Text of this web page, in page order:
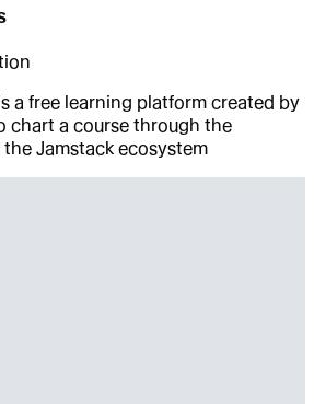
a free learning platform created by
chart a course through the
Jamstack ecosystem